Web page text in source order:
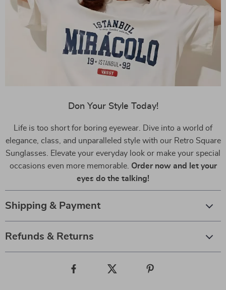
Don Your Style Today!
Life is too short for boring eyewear. Dive into a world of
elegance, class, and unparalleled style with our Retro Square
Sunglasses. Elevate your everyday look or make your special
occasions even more memorable. Order now and let your
eyes do the talking!
Shipping & Payment
Refunds & Returns